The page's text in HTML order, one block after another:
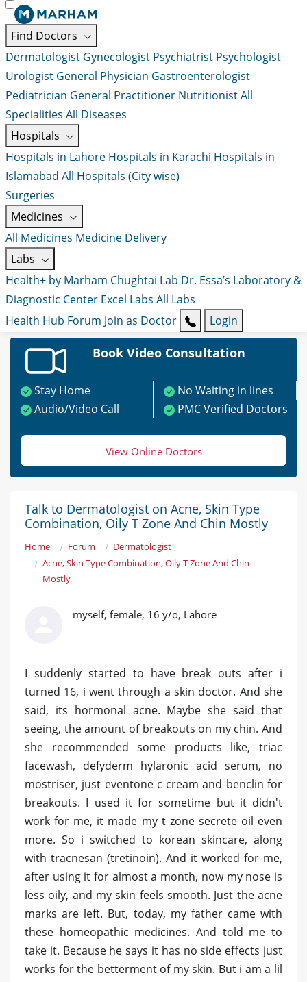
Find Doctors
Dermatologist Gynecologist Psychiatrist Psychologist
Urologist General Physician Gastroenterologist
Pediatrician General Practitioner NutritionistAll
Specialities All Diseases
Hospitals
Hospitals in Lahore Hospitals in Karachi Hospitals in
Islamabad All Hospitals (City wise)
Surgeries
Medicines
All Medicines Medicine Delivery
Labs
Health+ by Marham Chughtai Lab Dr. Essa’s Laboratory &
Diagnostic Center Excel Labs All Labs
Health Hub Forum Join as Doctor Login
Book Video Consultation
Stay Home
No Waiting in lines
Audio/Video Call
PMC Verified Doctors
View Online Doctors
Talk to Dermatologist on Acne, Skin Type
Combination, Oily T Zone And Chin Mostly
Home Forum
Dermatologist
Acne, Skin Type Combination, Oily T Zone And Chin
Mostly
myself, female, 16 y/o, Lahore
I suddenly started to have break outs after i
turned 16, i went through a skin doctor. And she
said, its hormonal acne. Maybe she said that
seeing, the amount of breakouts on my chin. And
she recommended some products like, triac
facewash, defyderm hylaronic acid serum, no
mostriser, just eventone c cream and benclin for
breakouts. I used it for sometime but it didn't
work for me, it made my t zone secrete oil even
more. So i switched to korean skincare, along
with tracnesan (tretinoin). And it worked for me,
after using it for almost a month, now my nose is
less oily, and my skin feels smooth. Just the acne
marks are left. But, today, my father came with
these homeopathic medicines. And told me to
take it. Because he says it has no side effects just
works for the betterment of my skin. But i am a lil